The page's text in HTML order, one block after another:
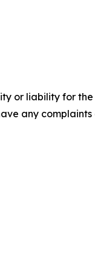
or liability for
any complaints